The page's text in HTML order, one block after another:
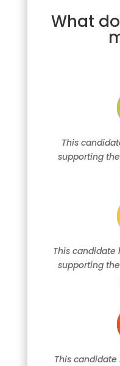
What
This
supporting
This
supporting
This